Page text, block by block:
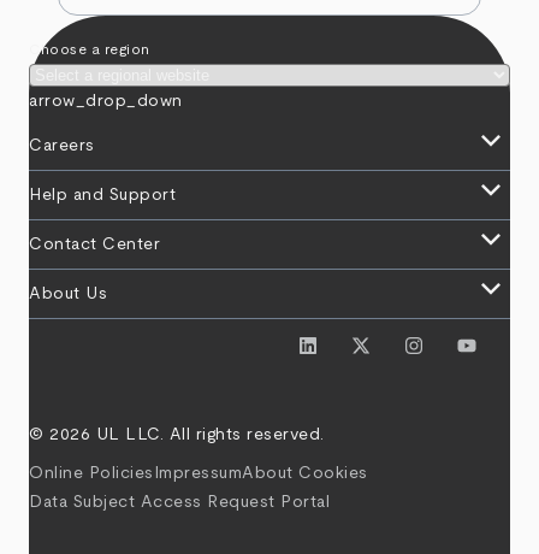
Choose a region
arrow_drop_down
Careers keyboard_arrow_down
Help and Support keyboard_arrow_down
Contact Center keyboard_arrow_down
About Us keyboard_arrow_down
© 2026 UL LLC. All rights reserved.
Online Policies ImpressumAbout Cookies
Data Subject Access Request Portal